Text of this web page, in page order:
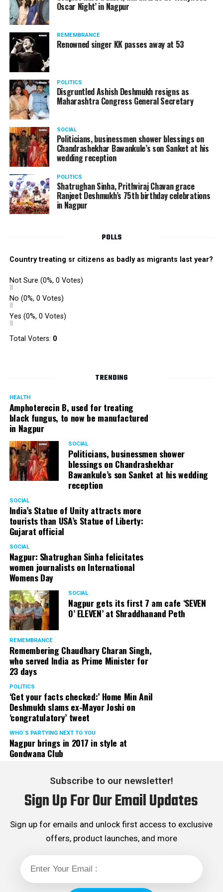
watching adult content in the State Assembly.
Following the scandal, they resigned from the state
government due to public embarrassment.
Oscar Night’ in Nagpur
REMEMBRANCE
Renowned singer KK passes away at 53
POLITICS
Disgruntled Ashish Deshmukh resigns as
Maharashtra Congress General Secretary
SOCIAL
Politicians, businessmen shower blessings on
Chandrashekhar Bawankule’s son Sanket at his
wedding reception
POLITICS
Shatrughan Sinha, Prithviraj Chavan grace
Ranjeet Deshmukh’s 75th birthday celebrations
in Nagpur
POLLS
Country treating sr citizens as badly as migrants last year?
Not Sure (0%, 0 Votes)
No (0%, 0 Votes)
Yes (0%, 0 Votes)
Total Voters: 0
TRENDING
HEALTH
Amphoterecin B, used for treating
black fungus, to now be manufactured
in Nagpur
SOCIAL
Politicians, businessmen shower
blessings on Chandrashekhar
Bawankule’s son Sanket at his wedding
reception
SOCIAL
India’s Statue of Unity attracts more
tourists than USA’s Statue of Liberty:
Gujarat official
SOCIAL
Nagpur: Shatrughan Sinha felicitates
women journalists on International
Womens Day
SOCIAL
Nagpur gets its first 7 am cafe ‘SEVEN
O’ ELEVEN’ at Shraddhanand Peth
REMEMBRANCE
Remembering Chaudhary Charan Singh,
who served India as Prime Minister for
23 days
POLITICS
‘Get your facts checked:’ Home Min Anil
Deshmukh slams ex-Mayor Joshi on
‘congratulatory’ tweet
WHO´S PARTYING NEXT TO YOU
Nagpur brings in 2017 in style at
Gondwana Club
Subscribe to our newsletter!
Sign Up For Our Email Updates
Sign up for emails and unlock first access to exclusive
offers, product launches, and more